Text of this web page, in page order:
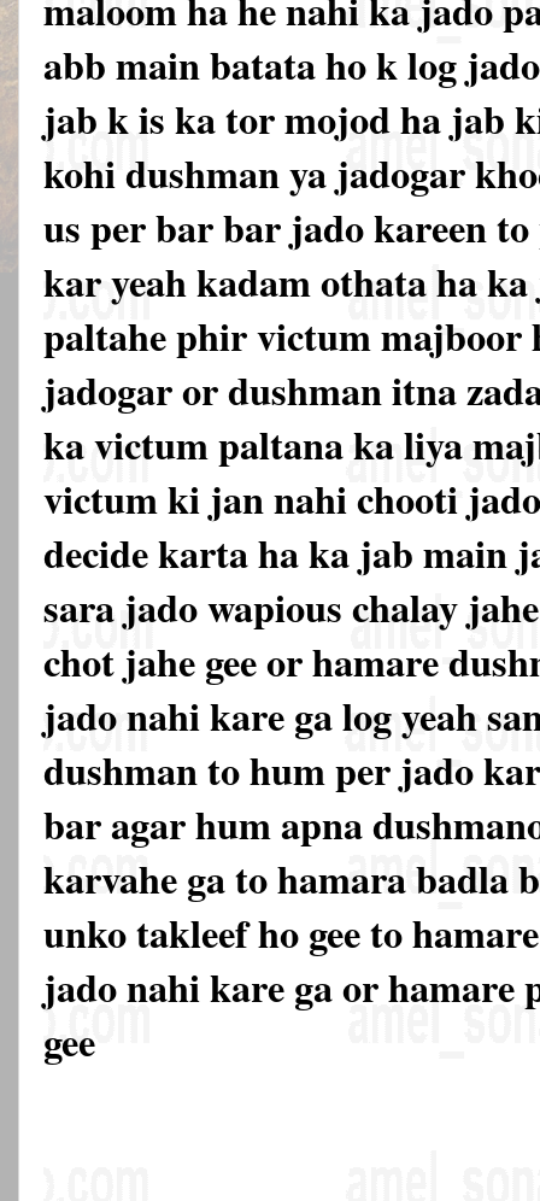
abb main batata ho k log
jab k is ka tor mojod ha jab
kohi dushman ya jadogar
us per bar bar jado kareen
kar yeah kadam othata ha
paltahe phir victum majboor
jadogar or dushman itna
ka victum paltana ka liya
victum ki jan nahi chooti
decide karta ha ka jab main
sara jado wapious chalay
chot jahe gee or hamare
jado nahi kare ga log yeah
dushman to hum per jado
bar agar hum apna
karvahe ga to hamara badla
unko takleef ho gee to
jado nahi kare ga or hamare
gee